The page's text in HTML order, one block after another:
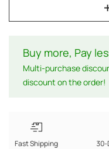
Buy more, Pay
Multi-purchase
discount on the order!
Fast Shipping 30-